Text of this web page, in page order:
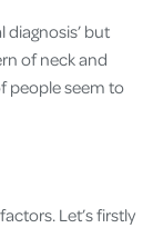
diagnosis’ but
of neck and
people seem to
Let’s firstly